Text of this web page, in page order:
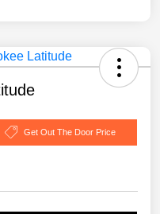
Get Out The Door Price